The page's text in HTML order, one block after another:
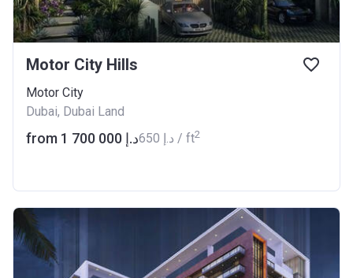
Motor City Hills
Motor City
Dubai, Dubai Land
from ‍1 700 000 د.إ ‍650 د.إ / ft2